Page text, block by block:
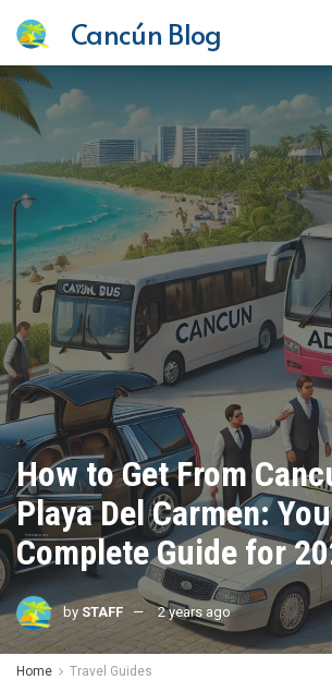
Cancún Blog
How to Get From
Playa Del Carmen:
Complete Guide for
by STAFF 2 years ago
Home Travel Guides